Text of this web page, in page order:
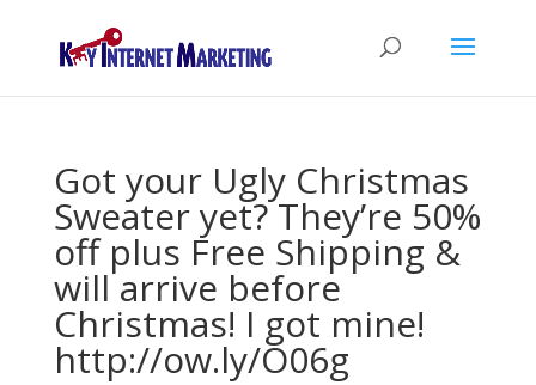
Got your Ugly Christmas
Sweater yet? They’re 50%
off plus Free Shipping &
will arrive before
Christmas! I got mine!
http://ow.ly/O06g